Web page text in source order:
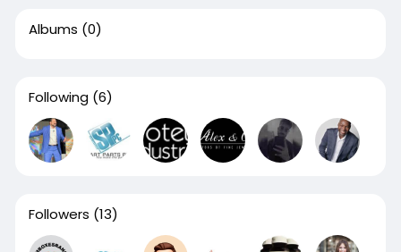
Albums (0)
Following (6)
Followers (13)